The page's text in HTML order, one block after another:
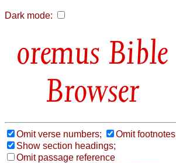
Dark mode:
Bible
Browser
Omit verse numbers;
Omit footnotes
Show section headings;
Omit passage reference